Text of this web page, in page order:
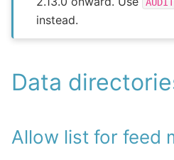
instead.
Data
Allow list for feed